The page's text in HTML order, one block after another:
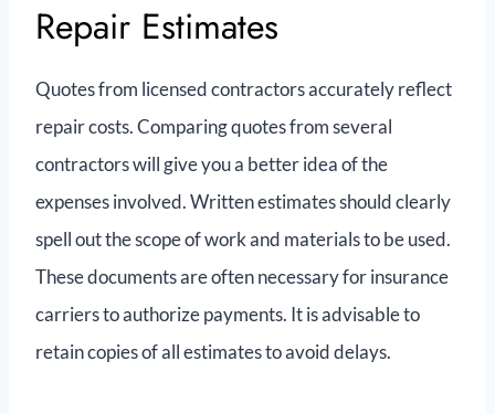
Repair Estimates
Quotes from licensed contractors accurately reflect
repair costs. Comparing quotes from several
contractors will give you a better idea of the
expenses involved. Written estimates should clearly
spell out the scope of work and materials to be used.
These documents are often necessary for insurance
carriers to authorize payments. It is advisable to
retain copies of all estimates to avoid delays.